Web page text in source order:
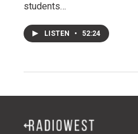
students…
LISTEN • 52:24